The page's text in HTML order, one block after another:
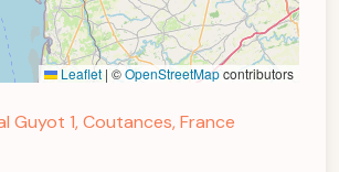
Leaflet | ©OpenStreetMapcontributors
Guyot 1, Coutances, France